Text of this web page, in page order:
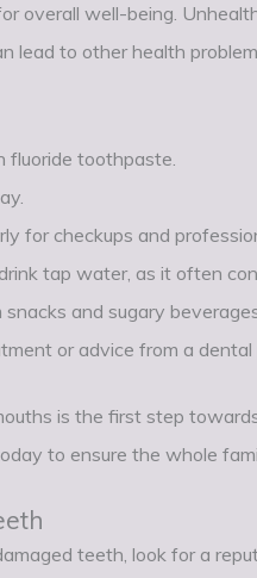
overall well-being.
lead to other health
toothpaste.
for checkups and
tap water, as it often
and sugary
or advice from a
is the first step
to ensure the whole
teeth, look for a